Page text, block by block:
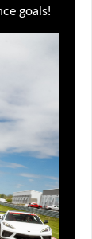
goals!